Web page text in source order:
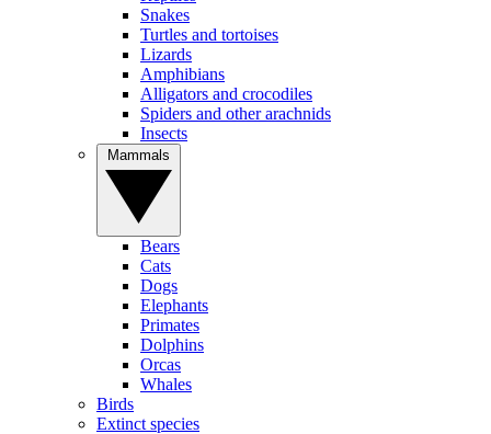
Snakes
Turtles and tortoises
Lizards
Amphibians
Alligators and crocodiles
Spiders and other arachnids
Insects
Bears
Cats
Dogs
Elephants
Primates
Dolphins
Orcas
Whales
Birds
Extinct species